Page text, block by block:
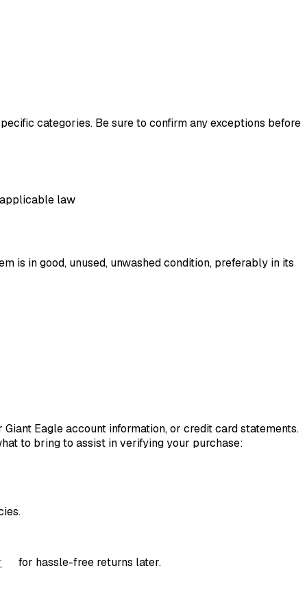
categories. Be sure to confirm any exceptions before
law
is in good, unused, unwashed condition, preferably in its
Eagle account information, or credit card statements.
to bring to assist in verifying your purchase:
for hassle-free returns later.